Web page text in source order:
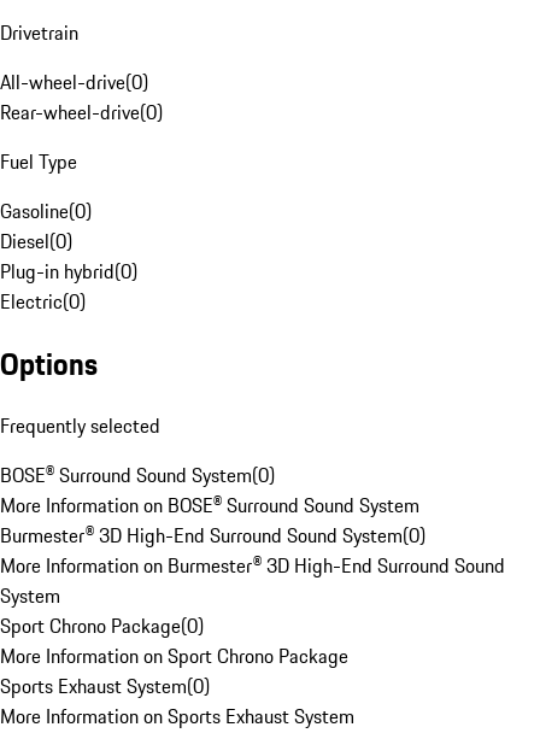
Drivetrain
All-wheel-drive(0)
Rear-wheel-drive(0)
Fuel Type
Gasoline(0)
Diesel(0)
Plug-in hybrid(0)
Electric(0)
Options
Frequently selected
BOSE® Surround Sound System(0)
More Information on BOSE® Surround Sound System
Burmester® 3D High-End Surround Sound System(0)
More Information on Burmester® 3D High-End Surround Sound
System
Sport Chrono Package(0)
More Information on Sport Chrono Package
Sports Exhaust System(0)
More Information on Sports Exhaust System